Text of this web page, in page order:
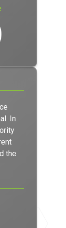
In
the